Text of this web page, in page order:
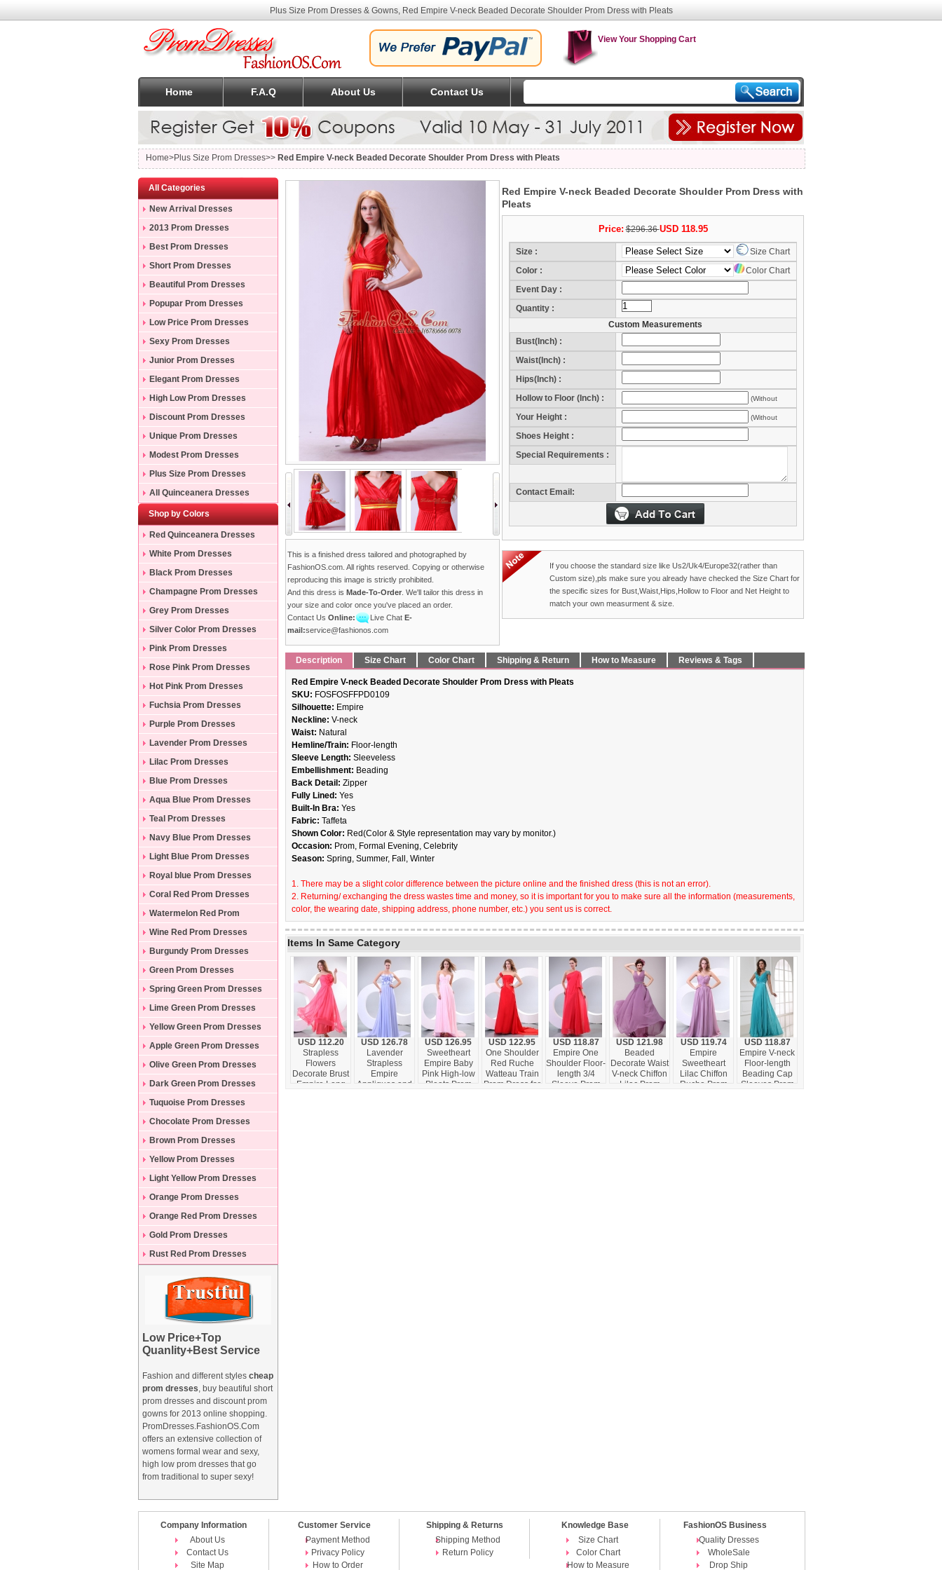
Plus Size Prom Dresses & Gowns, Red Empire V-neck Beaded Decorate Shoulder Prom Dress with Pleats
View Your Shopping Cart
Home F.A.Q About Us Contact Us
Home>Plus Size Prom Dresses>> Red Empire V-neck Beaded Decorate Shoulder Prom Dress with Pleats
All Categories
New Arrival Dresses
2013 Prom Dresses
Best Prom Dresses
Short Prom Dresses
Beautiful Prom Dresses
Popupar Prom Dresses
Low Price Prom Dresses
Sexy Prom Dresses
Junior Prom Dresses
Elegant Prom Dresses
High Low Prom Dresses
Discount Prom Dresses
Unique Prom Dresses
Modest Prom Dresses
Plus Size Prom Dresses
All Quinceanera Dresses
Shop by Colors
Red Quinceanera Dresses
White Prom Dresses
Black Prom Dresses
Champagne Prom Dresses
Grey Prom Dresses
Silver Color Prom Dresses
Pink Prom Dresses
Rose Pink Prom Dresses
Hot Pink Prom Dresses
Fuchsia Prom Dresses
Purple Prom Dresses
Lavender Prom Dresses
Lilac Prom Dresses
Blue Prom Dresses
Aqua Blue Prom Dresses
Teal Prom Dresses
Navy Blue Prom Dresses
Light Blue Prom Dresses
Royal blue Prom Dresses
Coral Red Prom Dresses
Watermelon Red Prom
Dresses
Wine Red Prom Dresses
Burgundy Prom Dresses
Green Prom Dresses
Spring Green Prom Dresses
Lime Green Prom Dresses
Yellow Green Prom Dresses
Apple Green Prom Dresses
Olive Green Prom Dresses
Dark Green Prom Dresses
Tuquoise Prom Dresses
Chocolate Prom Dresses
Brown Prom Dresses
Yellow Prom Dresses
Light Yellow Prom Dresses
Orange Prom Dresses
Orange Red Prom Dresses
Gold Prom Dresses
Rust Red Prom Dresses
Low Price+Top
Quanlity+Best Service
Fashion and different styles cheap
prom dresses, buy beautiful short
prom dresses and discount prom
gowns for 2013 online shopping.
PromDresses.FashionOS.Com
offers an extensive collection of
womens formal wear and sexy,
high low prom dresses that go
from traditional to super sexy!
This is a finished dress tailored and photographed by
FashionOS.com. All rights reserved. Copying or otherwise
reproducing this image is strictly prohibited.
And this dress is Made-To-Order . We'll tailor this dress in
your size and color once you've placed an order.
Contact Us Online: Live Chat E-
mail:service@fashionos.com
Red Empire V-neck Beaded Decorate Shoulder Prom Dress with
Pleats
Price: $296.36USD 118.95
Size :
Size Chart
Color :
Color Chart
Event Day :
(Month/Day/Year)
Quantity :
Custom Measurements
Bust(Inch) :
Waist(Inch) :
Hips(Inch) :
Hollow to Floor (Inch) :
(Without
Your Height : (Without
Shoes Height :
Special Requirements :
Contact Email:
If you choose the standard size like Us2/Uk4/Europe32(rather than
Custom size),pls make sure you already have checked the Size Chart for
the specific sizes for Bust,Waist,Hips,Hollow to Floor and Net Height to
match your own measurment & size.
Description Size Chart Color Chart Shipping & Return How to Measure Reviews & Tags
Red Empire V-neck Beaded Decorate Shoulder Prom Dress with Pleats
SKU: FOSFOSFFPD0109
Silhouette: Empire
Neckline: V-neck
Waist: Natural
Hemline/Train: Floor-length
Sleeve Length: Sleeveless
Embellishment: Beading
Back Detail: Zipper
Fully Lined: Yes
Built-In Bra: Yes
Fabric: Taffeta
Shown Color: Red(Color & Style representation may vary by monitor.)
Occasion: Prom, Formal Evening, Celebrity
Season: Spring, Summer, Fall, Winter
1. There may be a slight color difference between the picture online and the finished dress (this is not an error).
2. Returning/ exchanging the dress wastes time and money, so it is important for you to make sure all the information (measurements,
color, the wearing date, shipping address, phone number, etc.) you sent us is correct.
Items In Same Category
USD 112.20
Strapless
Flowers
Decorate Brust
Empire Long
USD 126.78
Lavender
Strapless
Empire
Appliques and
USD 126.95
Sweetheart
Empire Baby
Pink High-low
Pleats Prom
USD 122.95
One Shoulder
Red Ruche
Watteau Train
Prom Dress for
USD 118.87
Empire One
Shoulder Floor-
length 3/4
Sleeve Prom
USD 121.98
Beaded
Decorate Waist
V-neck Chiffon
Lilac Prom
USD 119.74
Empire
Sweetheart
Lilac Chiffon
Ruche Prom
USD 118.87
Empire V-neck
Floor-length
Beading Cap
Sleeves Prom
Company Information
About Us
Contact Us
Site Map
Customer Service
Payment Method
Privacy Policy
How to Order
Shipping & Returns
Shipping Method
Return Policy
Knowledge Base
Size Chart
Color Chart
How to Measure
FashionOS Business
Quality Dresses
WholeSale
Drop Ship